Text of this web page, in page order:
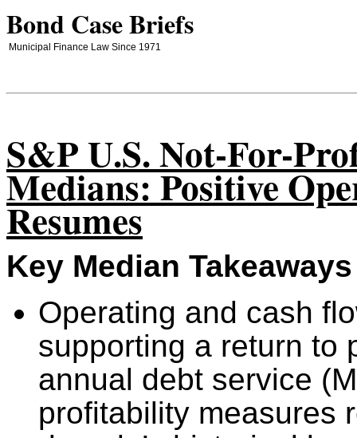
Bond Case Briefs
Municipal Finance Law Since 1971
S&P U.S. Not-For-
Medians: Positive
Resumes
Key Median Takeaways
Operating and cash
supporting a return to
annual debt service
profitability measures